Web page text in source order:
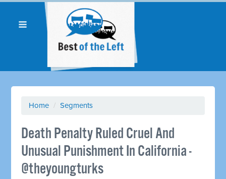
Home / Segments
Death Penalty Ruled Cruel And
Unusual Punishment In California -
@theyoungturks